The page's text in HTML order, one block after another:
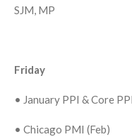
SJM, MP
Friday
• January PPI & Core
• Chicago PMI (Feb)